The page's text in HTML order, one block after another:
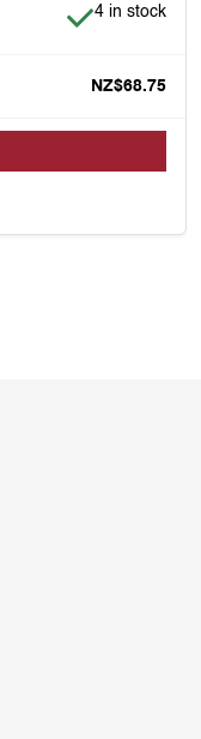
Item is in
4 in stock
NZ$68.75